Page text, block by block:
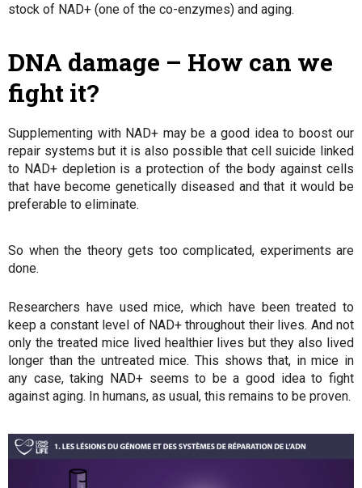
stock of NAD+ (one of the co-enzymes) and aging.
DNA damage – How can we
fight it?
Supplementing with NAD+ may be a good idea to boost our
repair systems but it is also possible that cell suicide linked
to NAD+ depletion is a protection of the body against cells
that have become genetically diseased and that it would be
preferable to eliminate.
So when the theory gets too complicated, experiments are
done.
Researchers have used mice, which have been treated to
keep a constant level of NAD+ throughout their lives. And not
only the treated mice lived healthier lives but they also lived
longer than the untreated mice. This shows that, in mice in
any case, taking NAD+ seems to be a good idea to fight
against aging. In humans, as usual, this remains to be proven.